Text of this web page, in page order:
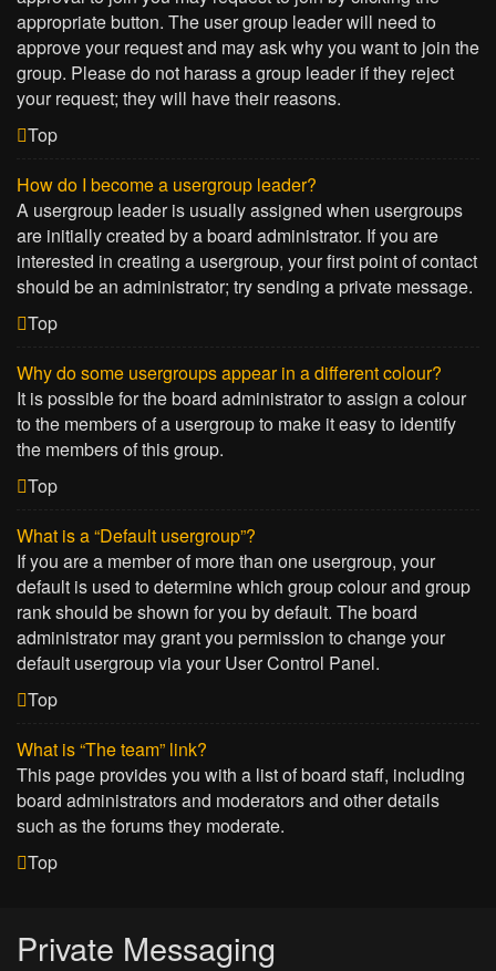
appropriate button. The user group leader will need to
approve your request and may ask why you want to join the
group. Please do not harass a group leader if they reject
your request; they will have their reasons.
Top
How do I become a usergroup leader?
A usergroup leader is usually assigned when usergroups
are initially created by a board administrator. If you are
interested in creating a usergroup, your first point of contact
should be an administrator; try sending a private message.
Top
Why do some usergroups appear in a different colour?
It is possible for the board administrator to assign a colour
to the members of a usergroup to make it easy to identify
the members of this group.
Top
What is a “Default usergroup”?
If you are a member of more than one usergroup, your
default is used to determine which group colour and group
rank should be shown for you by default. The board
administrator may grant you permission to change your
default usergroup via your User Control Panel.
Top
What is “The team” link?
This page provides you with a list of board staff, including
board administrators and moderators and other details
such as the forums they moderate.
Top
Private Messaging